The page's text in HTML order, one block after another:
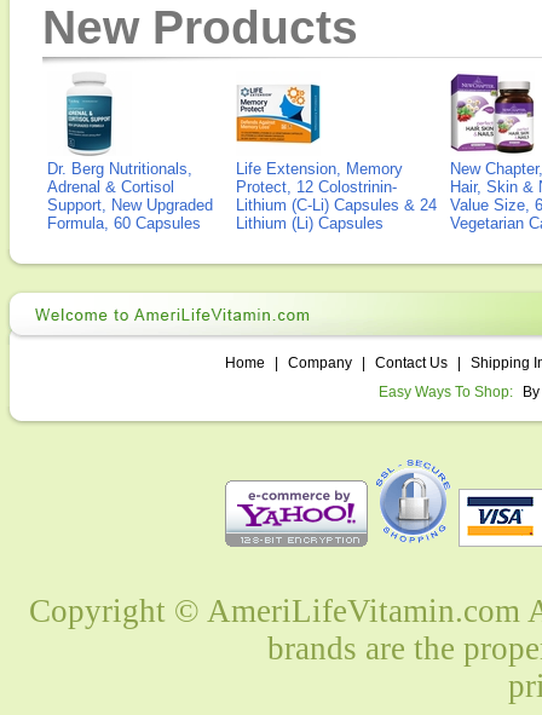
New Products
Dr. Berg Nutritionals,
Adrenal & Cortisol
Support, New Upgraded
Formula, 60 Capsules
Life Extension, Memory
Protect, 12 Colostrinin-
Lithium (C-Li) Capsules & 24
Lithium (Li) Capsules
New
Hair, Skin &
Value Size,
Vegetarian
Home Company Contact Us
Shipping
Easy Ways To Shop:
Copyright © AmeriLifeVitamin.com
brands are the